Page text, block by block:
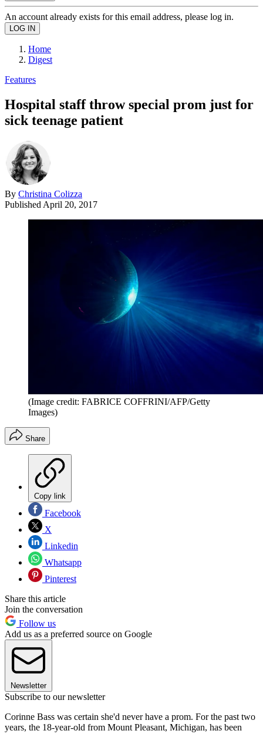
An account already exists for this email address, please log in.
Home
Digest
Features
Hospital staff throw special prom just for
sick teenage patient
By Christina Colizza
Published April 20, 2017
(Image credit: FABRICE COFFRINI/AFP/Getty
Images)
Share
Copy link
Facebook
X
Linkedin
Whatsapp
Pinterest
Share this article
Join the conversation
Follow us
Add us as a preferred source on Google
Newsletter
Subscribe to our newsletter
Corinne Bass was certain she'd never have a prom. For the past two
years, the 18-year-old from Mount Pleasant, Michigan, has been